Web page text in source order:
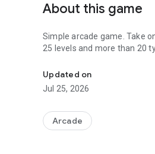
About this game
Simple arcade game. Take
25 levels and more than 20
Updated on
Jul 25, 2026
Arcade